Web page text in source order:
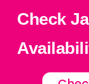
Check